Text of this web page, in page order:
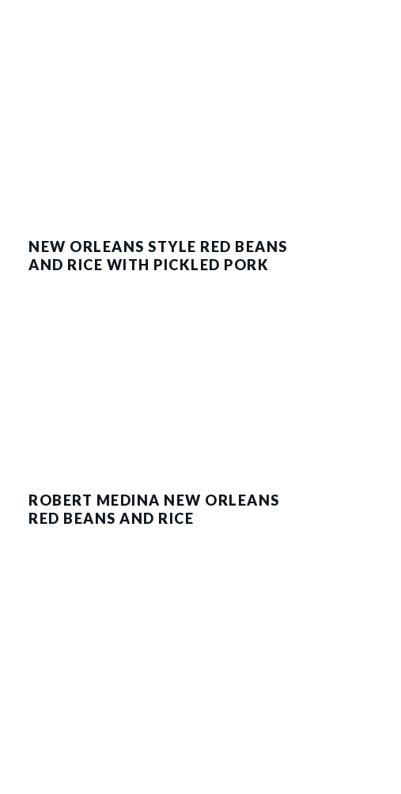
NEW ORLEANS STYLE RED BEANS
AND RICE WITH PICKLED PORK
ROBERT MEDINA NEW ORLEANS
RED BEANS AND RICE